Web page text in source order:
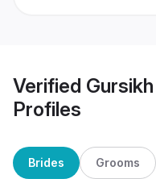
Verified
Profiles
Brides Grooms